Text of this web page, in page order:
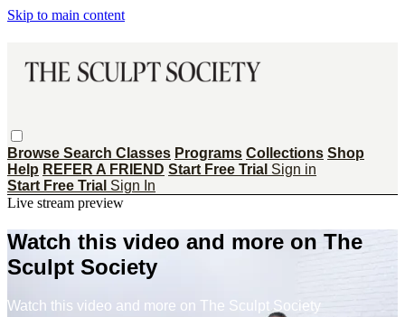
Skip to main content
Browse Search Classes Programs Collections Shop
Help REFER A FRIEND Start Free Trial Sign in
Start Free Trial Sign In
Live stream preview
Watch this video and more on The
Sculpt Society
Watch this video and more on The Sculpt Society